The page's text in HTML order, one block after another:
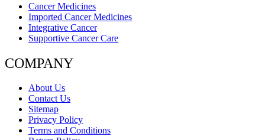
Cancer Medicines
Imported Cancer Medicines
Integrative Cancer
Supportive Cancer Care
COMPANY
About Us
Contact Us
Sitemap
Privacy Policy
Terms and Conditions